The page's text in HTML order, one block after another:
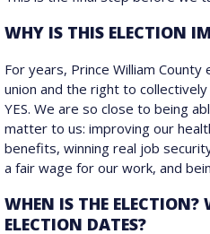
WHY IS THIS ELECTION
For years, Prince William
union and the right to
YES. We are so close to being
matter to us: improving our
benefits, winning real job
a fair wage for our work, and
WHEN IS THE ELECTION?
ELECTION DATES?